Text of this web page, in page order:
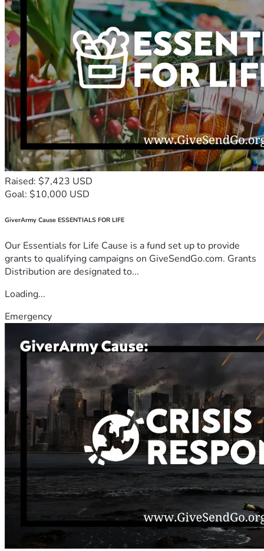
Raised: $7,423 USD
Goal: $10,000 USD
GiverArmy Cause ESSENTIALS FOR LIFE
Our Essentials for Life Cause is a fund set up to provide
grants to qualifying campaigns on GiveSendGo.com. Grants
Distribution are designated to...
Loading...
Emergency